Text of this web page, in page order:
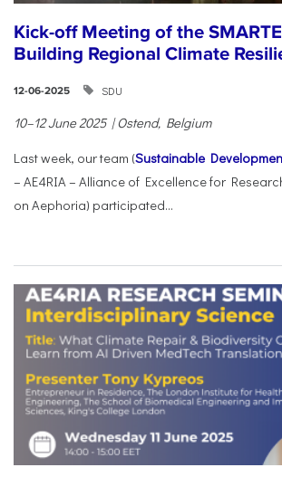
Kick-off Meeting of the
Building Regional Climate
12-06-2025 SDU
10–12 June 2025 | Ostend, Belgium
Last week, our team (Sustainable
– AE4RIA – Alliance of Excellence for
on Aephoria) participated...